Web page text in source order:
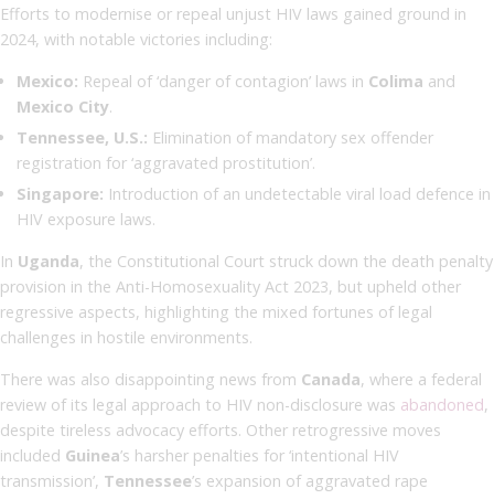
Efforts to modernise or repeal unjust HIV laws gained ground in
2024, with notable victories including:
Mexico: Repeal of ‘danger of contagion’ laws in Colima and
Mexico City.
Tennessee, U.S.: Elimination of mandatory sex offender
registration for ‘aggravated prostitution’.
Singapore: Introduction of an undetectable viral load defence in
HIV exposure laws.
In Uganda, the Constitutional Court struck down the death penalty
provision in the Anti-Homosexuality Act 2023, but upheld other
regressive aspects, highlighting the mixed fortunes of legal
challenges in hostile environments.
There was also disappointing news from Canada, where a federal
review of its legal approach to HIV non-disclosure was abandoned,
despite tireless advocacy efforts. Other retrogressive moves
included Guinea’s harsher penalties for ‘intentional HIV
transmission’, Tennessee’s expansion of aggravated rape